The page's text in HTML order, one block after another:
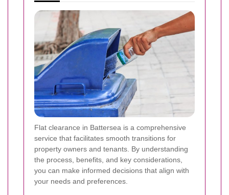
Flat clearance in Battersea is a comprehensive
service that facilitates smooth transitions for
property owners and tenants. By understanding
the process, benefits, and key considerations,
you can make informed decisions that align with
your needs and preferences.